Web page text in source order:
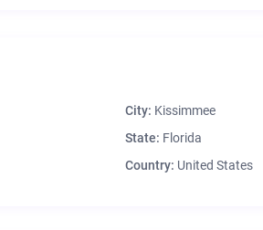
City: Kissimmee
State: Florida
Country: United States